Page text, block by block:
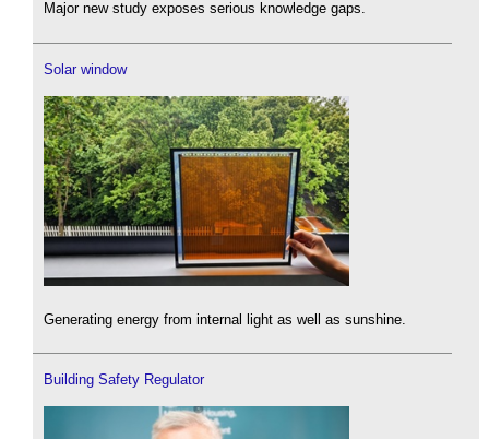
Major new study exposes serious knowledge gaps.
Solar window
Generating energy from internal light as well as sunshine.
Building Safety Regulator